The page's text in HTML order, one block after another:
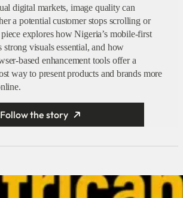
digital markets, image quality can
a potential customer stops scrolling or
explores how Nigeria’s mobile-first
strong visuals essential, and how
based enhancement tools offer a
way to present products and brands more
Follow the story